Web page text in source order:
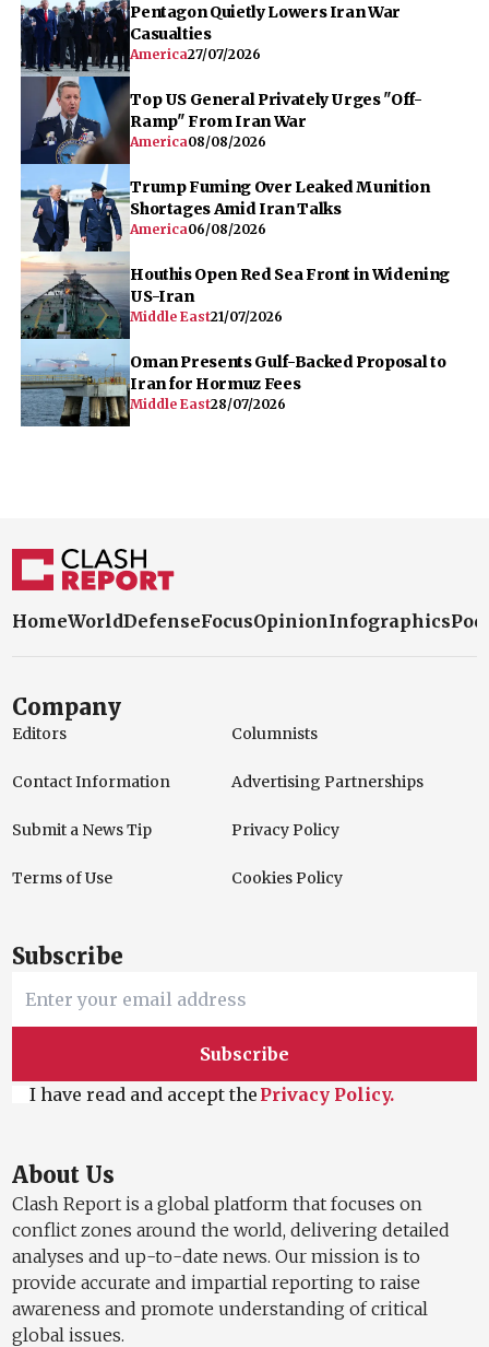
Pentagon Quietly Lowers Iran War
Casualties
America27/07/2026
Top US General Privately Urges "Off-
Ramp" From Iran War
America08/08/2026
Trump Fuming Over Leaked Munition
Shortages Amid Iran Talks
America06/08/2026
Houthis Open Red Sea Front in Widening
US-Iran
Middle East21/07/2026
Oman Presents Gulf-Backed Proposal to
Iran for Hormuz Fees
Middle East28/07/2026
HomeWorldDefenseFocusOpinionInfographics
Company
Editors Columnists
Contact Information Advertising Partnerships
Submit a News Tip Privacy Policy
Terms of Use Cookies Policy
Subscribe
Subscribe
I have read and accept the Privacy Policy.
About Us
Clash Report is a global platform that focuses on
conflict zones around the world, delivering detailed
analyses and up-to-date news. Our mission is to
provide accurate and impartial reporting to raise
awareness and promote understanding of critical
global issues.